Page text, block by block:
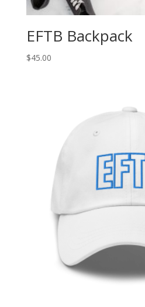
EFTB Backpack
$45.00